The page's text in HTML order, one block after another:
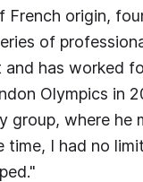
French origin,
of
has worked
Olympics in
where he
time, I had no